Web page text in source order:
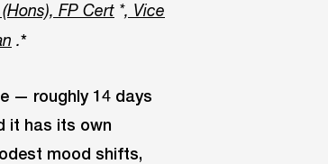
FP Cert *, Vice
.*
— roughly 14 days
it has its own
mood shifts,